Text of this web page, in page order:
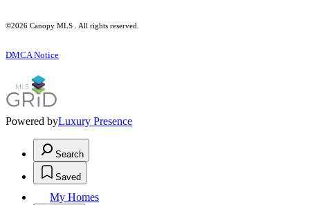
©2026 Canopy MLS . All rights reserved.
DMCA Notice
Powered byLuxury Presence
Search
Saved
My Homes